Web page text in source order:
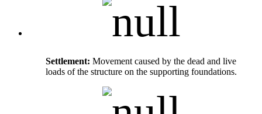
Settlement: Movement caused by the dead and live
loads of the structure on the supporting foundations.